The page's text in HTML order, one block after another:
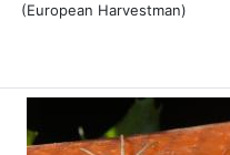
(European Harvestman)